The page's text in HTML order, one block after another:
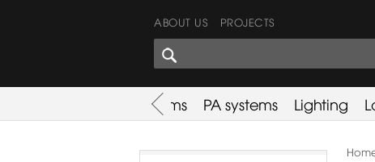
ABOUT US PROJECTS
SHARES CORNER
Used Items PA systems Lighting